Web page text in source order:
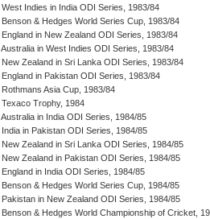
West Indies in India ODI Series, 1983/84
Benson & Hedges World Series Cup, 1983/84
England in New Zealand ODI Series, 1983/84
Australia in West Indies ODI Series, 1983/84
New Zealand in Sri Lanka ODI Series, 1983/84
England in Pakistan ODI Series, 1983/84
Rothmans Asia Cup, 1983/84
Texaco Trophy, 1984
Australia in India ODI Series, 1984/85
India in Pakistan ODI Series, 1984/85
New Zealand in Sri Lanka ODI Series, 1984/85
New Zealand in Pakistan ODI Series, 1984/85
England in India ODI Series, 1984/85
Benson & Hedges World Series Cup, 1984/85
Pakistan in New Zealand ODI Series, 1984/85
Benson & Hedges World Championship of Cricket,